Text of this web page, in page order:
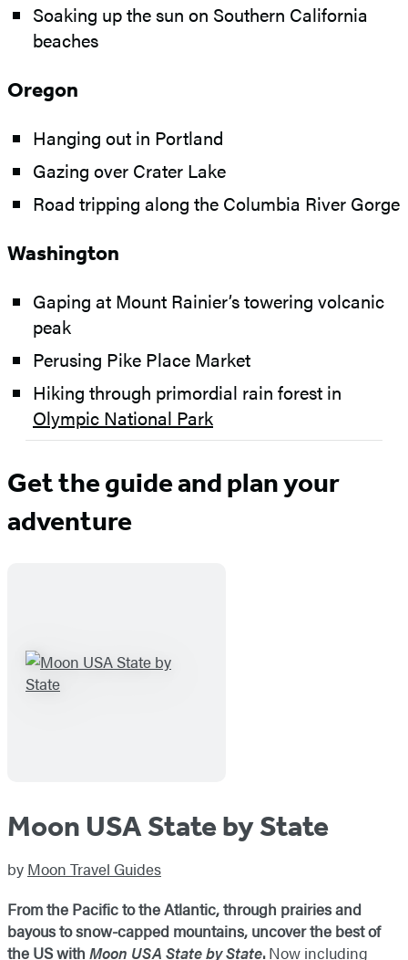
Soaking up the sun on Southern California
beaches
Oregon
Hanging out in Portland
Gazing over Crater Lake
Road tripping along the Columbia River Gorge
Washington
Gaping at Mount Rainier’s towering volcanic
peak
Perusing Pike Place Market
Hiking through primordial rain forest in
Olympic National Park
Get the guide and plan your
adventure
Moon USA State by State
by Moon Travel Guides
From the Pacific to the Atlantic, through prairies and
bayous to snow-capped mountains, uncover the best of
the US with Moon USA State by State.Now including